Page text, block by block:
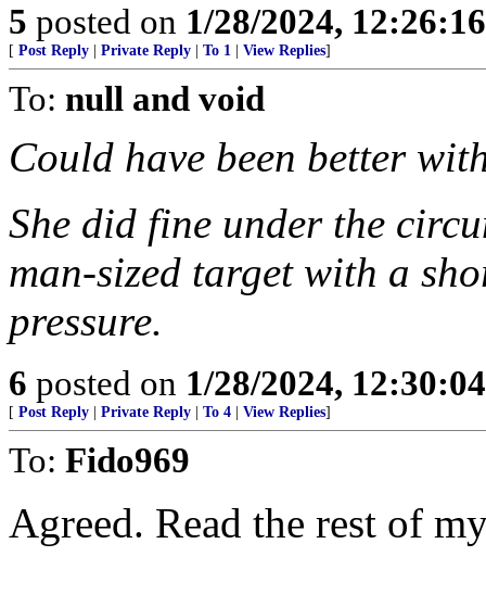
5 posted on 1/28/2024,
[ Post Reply Private Reply To 1 View Replies]
To: null and void
Could have been better
She did fine under the
man-sized target with a
pressure.
6 posted on 1/28/2024,
[ Post Reply Private Reply To 4 View Replies]
To: Fido969
Agreed. Read the rest of